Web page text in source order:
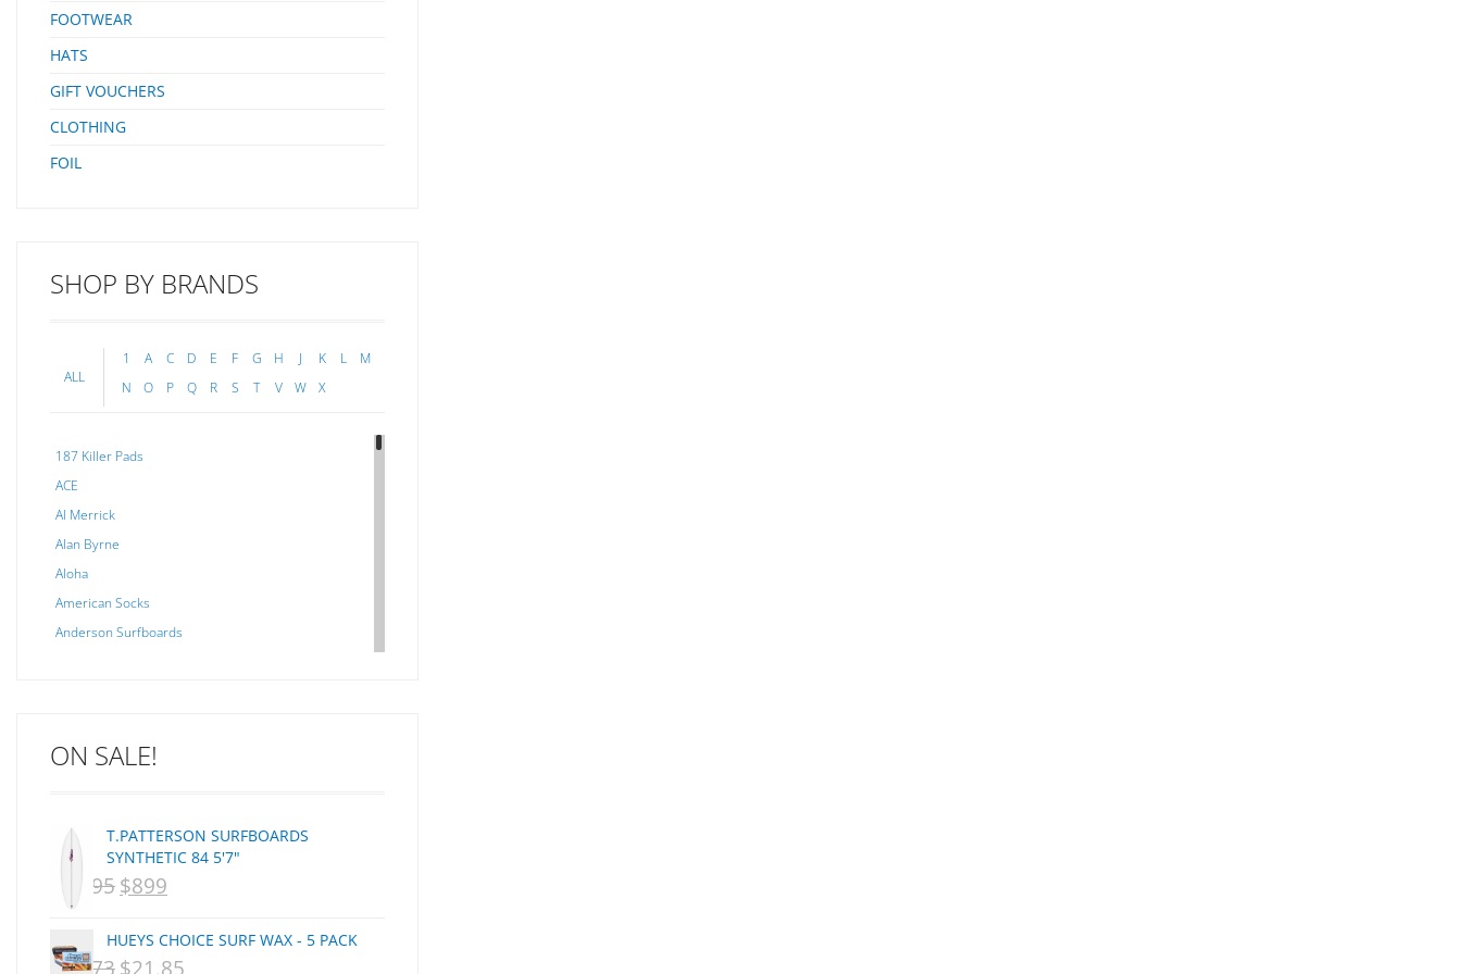
FOOTWEAR
HATS
GIFT VOUCHERS
CLOTHING
FOIL
SHOP BY BRANDS
ALL
1 A C D E F G H J K L
M
N
O P Q R S T V W X
187 Killer Pads
ACE
Al Merrick
Alan Byrne
Aloha
American Socks
Anderson Surfboards
C-MONSTA
Creatures Of Leisure
CSA
Dakine
DHD Surfboards
ON SALE!
T.PATTERSON SURFBOARDS
SYNTHETIC 84 5'7"
$ 1,095 ORIGINAL
$899
HUEYS CHOICE SURF WAX - 5 PACK
ORIGINAL